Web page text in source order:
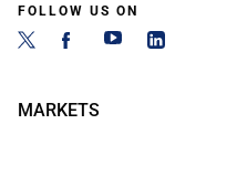
FOLLOW US ON
MARKETS